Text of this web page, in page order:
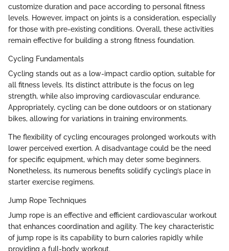
customize duration and pace according to personal fitness
levels. However, impact on joints is a consideration, especially
for those with pre-existing conditions. Overall, these activities
remain effective for building a strong fitness foundation.
Cycling Fundamentals
Cycling stands out as a low-impact cardio option, suitable for
all fitness levels. Its distinct attribute is the focus on leg
strength, while also improving cardiovascular endurance.
Appropriately, cycling can be done outdoors or on stationary
bikes, allowing for variations in training environments.
The flexibility of cycling encourages prolonged workouts with
lower perceived exertion. A disadvantage could be the need
for specific equipment, which may deter some beginners.
Nonetheless, its numerous benefits solidify cycling’s place in
starter exercise regimens.
Jump Rope Techniques
Jump rope is an effective and efficient cardiovascular workout
that enhances coordination and agility. The key characteristic
of jump rope is its capability to burn calories rapidly while
providing a full-body workout.